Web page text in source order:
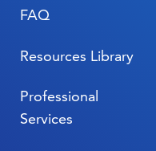
FAQ
Resources Library
Professional
Services